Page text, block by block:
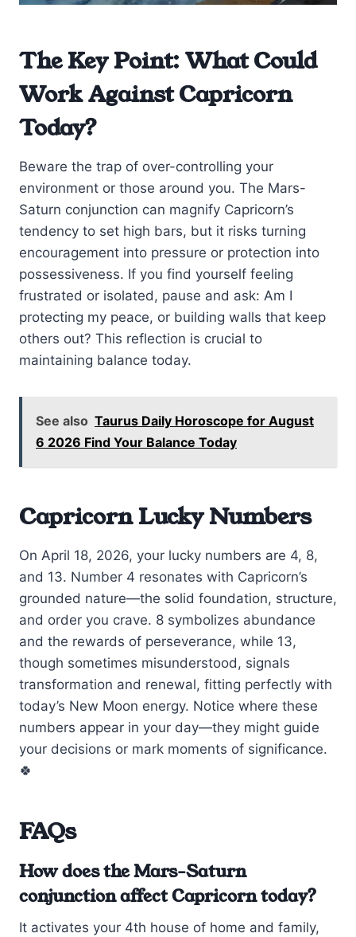
The Key Point: What Could
Work Against Capricorn
Today?
Beware the trap of over-controlling your
environment or those around you. The Mars-
Saturn conjunction can magnify Capricorn’s
tendency to set high bars, but it risks turning
encouragement into pressure or protection into
possessiveness. If you find yourself feeling
frustrated or isolated, pause and ask: Am I
protecting my peace, or building walls that keep
others out? This reflection is crucial to
maintaining balance today.
See also Taurus Daily Horoscope for August
6 2026 Find Your Balance Today
Capricorn Lucky Numbers
On April 18, 2026, your lucky numbers are 4, 8,
and 13. Number 4 resonates with Capricorn’s
grounded nature—the solid foundation, structure,
and order you crave. 8 symbolizes abundance
and the rewards of perseverance, while 13,
though sometimes misunderstood, signals
transformation and renewal, fitting perfectly with
today’s New Moon energy. Notice where these
numbers appear in your day—they might guide
your decisions or mark moments of significance.
🍀
FAQs
How does the Mars-Saturn
conjunction affect Capricorn today?
It activates your 4th house of home and family,